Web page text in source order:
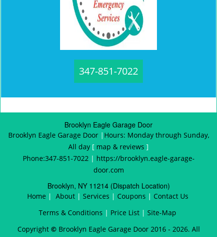
347-851-7022
Brooklyn Eagle Garage Door
Brooklyn Eagle Garage Door | Hours: Monday through Sunday,
All day [ map & reviews ]
Phone:347-851-7022| https://brooklyn.eagle-garage-
door.com
Brooklyn, NY 11214 (Dispatch Location)
Home | About | Services | Coupons | Contact Us
Terms & Conditions | Price List | Site-Map
Copyright © Brooklyn Eagle Garage Door 2016 - 2026. All